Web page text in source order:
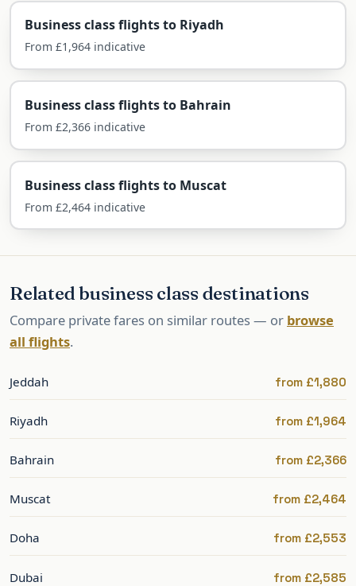
Airlines Flying Business Class to
Kuwait
Kuwait is served direct by Kuwait Airways and
British Airways, with one-stop Gulf options.
Kuwait Airways — direct
Heathrow in its flat-bed business cabin with halal
British Airways — direct
BA flies non-stop from Heathrow in Club Suite,
often keenly priced for business travellers.
Qatar, Emirates & Etihad — one-
stop
Best Time to Fly to Kuwait
Kuwait’s cooler season, November to March, is
demand, so midweek and off-peak departures
Business class flights to Riyadh
From £1,964 indicative
Business class flights to Bahrain
From £2,366 indicative
Business class flights to Muscat
From £2,464 indicative
Related business class destinations
Compare private fares on similar routes — or browse
all flights.
Jeddah from £1,880
Riyadh from £1,964
Bahrain from £2,366
Muscat from £2,464
Doha from £2,553
Dubai from £2,585